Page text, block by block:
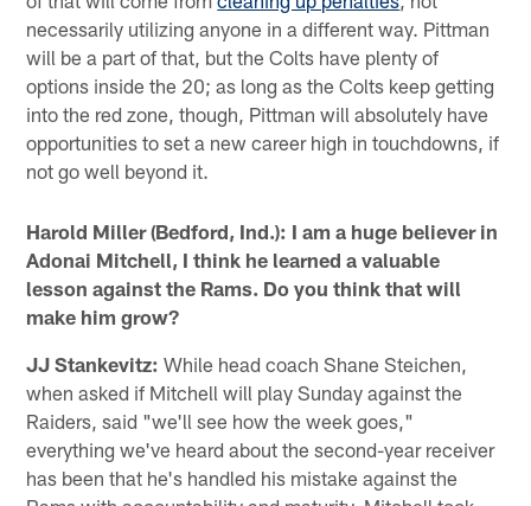
necessarily utilizing anyone in a different way. Pittman
will be a part of that, but the Colts have plenty of
options inside the 20; as long as the Colts keep getting
into the red zone, though, Pittman will absolutely have
opportunities to set a new career high in touchdowns, if
not go well beyond it.
Harold Miller (Bedford, Ind.): I am a huge believer in
Adonai Mitchell, I think he learned a valuable
lesson against the Rams. Do you think that will
make him grow?
JJ Stankevitz: While head coach Shane Steichen,
when asked if Mitchell will play Sunday against the
Raiders, said "we'll see how the week goes,"
everything we've heard about the second-year receiver
has been that he's handled his mistake against the